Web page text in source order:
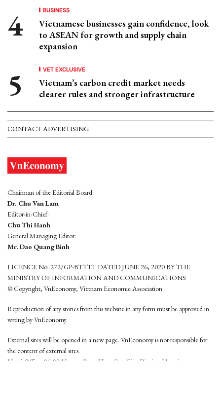
BUSINESS
Vietnamese businesses gain confidence, look
to ASEAN for growth and supply chain
expansion
VET EXCLUSIVE
Vietnam’s carbon credit market needs
clearer rules and stronger infrastructure
CONTACT ADVERTISING
Chairman of the Editorial Board:
Dr. Chu Van Lam
Editor-in-Chief:
Chu Thi Hanh
General Managing Editor:
Mr. Dao Quang Binh
LICENCE No. 272/GP-BTTTT DATED JUNE 26, 2020 BY THE
MINISTRY OF INFORMATION AND COMMUNICATIONS
© Copyright, VnEconomy, Vietnam Economic Association
Reproduction of any stories from this website in any form must be approved in
wrting by VnEconomy
External sites will be opened in a new page. VnEconomy is not responsible for
the content of external sites.
Head Office: 96-98 Hoang Quoc Viet, Cau Giay District, Hanoi